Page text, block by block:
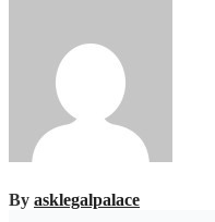
By asklegalpalace